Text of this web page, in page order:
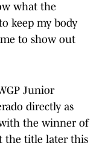
what the
keep my body
to show out
Junior
directly as
the winner of
the title later this